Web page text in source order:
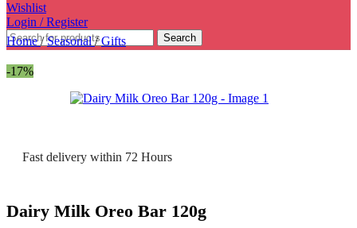
Wishlist
Login / Register
Search
Home/ Seasonal/ Gifts
-17%
Fast delivery within 72 Hours
Dairy Milk Oreo Bar 120g